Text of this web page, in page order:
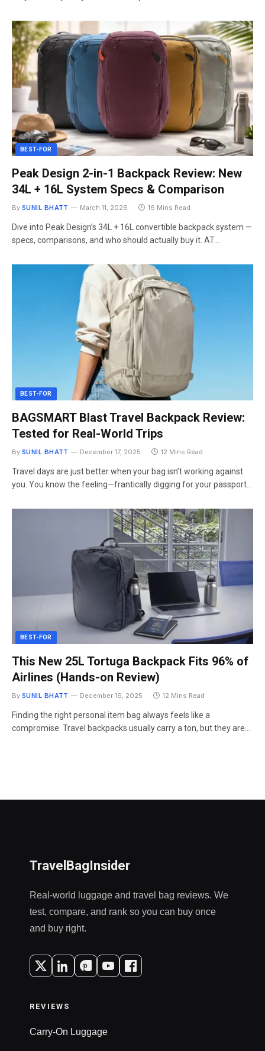
BEST-FOR
Peak Design 2-in-1 Backpack Review: New
34L + 16L System Specs & Comparison
By SUNIL BHATT March 11, 2026 16 Mins Read
Dive into Peak Design’s 34L + 16L convertible backpack system —
specs, comparisons, and who should actually buy it. AT…
BEST-FOR
BAGSMART Blast Travel Backpack Review:
Tested for Real-World Trips
By SUNIL BHATT December 17, 2025 12 Mins Read
Travel days are just better when your bag isn’t working against
you. You know the feeling—frantically digging for your passport…
BEST-FOR
This New 25L Tortuga Backpack Fits 96% of
Airlines (Hands-on Review)
By SUNIL BHATT December 16, 2025 12 Mins Read
Finding the right personal item bag always feels like a
compromise. Travel backpacks usually carry a ton, but they are…
TravelBagInsider
Real-world luggage and travel bag reviews. We
test, compare, and rank so you can buy once
and buy right.
REVIEWS
Carry-On Luggage